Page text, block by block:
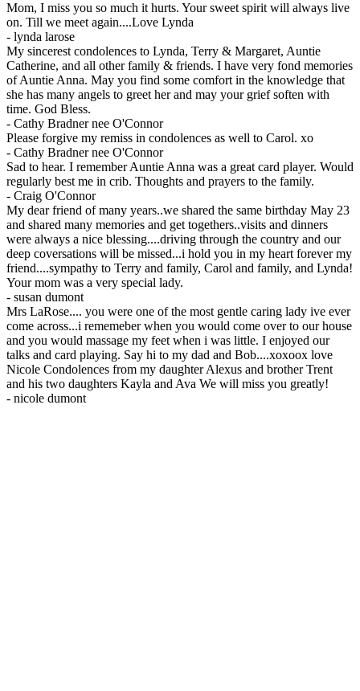
Mom, I miss you so much it hurts. Your sweet spirit will always live
on. Till we meet again....Love Lynda
- lynda larose
My sincerest condolences to Lynda, Terry & Margaret, Auntie
Catherine, and all other family & friends. I have very fond memories
of Auntie Anna. May you find some comfort in the knowledge that
she has many angels to greet her and may your grief soften with
time. God Bless.
- Cathy Bradner nee O'Connor
Please forgive my remiss in condolences as well to Carol. xo
- Cathy Bradner nee O'Connor
Sad to hear. I remember Auntie Anna was a great card player. Would
regularly best me in crib. Thoughts and prayers to the family.
- Craig O'Connor
My dear friend of many years..we shared the same birthday May 23
and shared many memories and get togethers..visits and dinners
were always a nice blessing....driving through the country and our
deep coversations will be missed...i hold you in my heart forever my
friend....sympathy to Terry and family, Carol and family, and Lynda!
Your mom was a very special lady.
- susan dumont
Mrs LaRose.... you were one of the most gentle caring lady ive ever
come across...i rememeber when you would come over to our house
and you would massage my feet when i was little. I enjoyed our
talks and card playing. Say hi to my dad and Bob....xoxoox love
Nicole Condolences from my daughter Alexus and brother Trent
and his two daughters Kayla and Ava We will miss you greatly!
- nicole dumont